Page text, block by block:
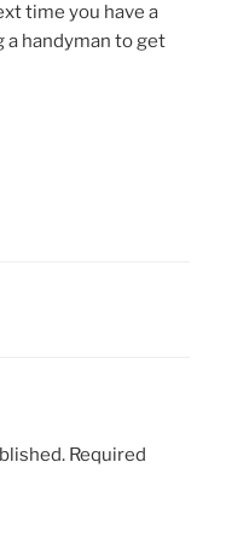
time you have a
handyman to get
Required